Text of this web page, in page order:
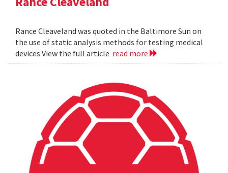
Rance Cleaveland was quoted in the Baltimore Sun on
the use of static analysis methods for testing medical
devices View the full article read more